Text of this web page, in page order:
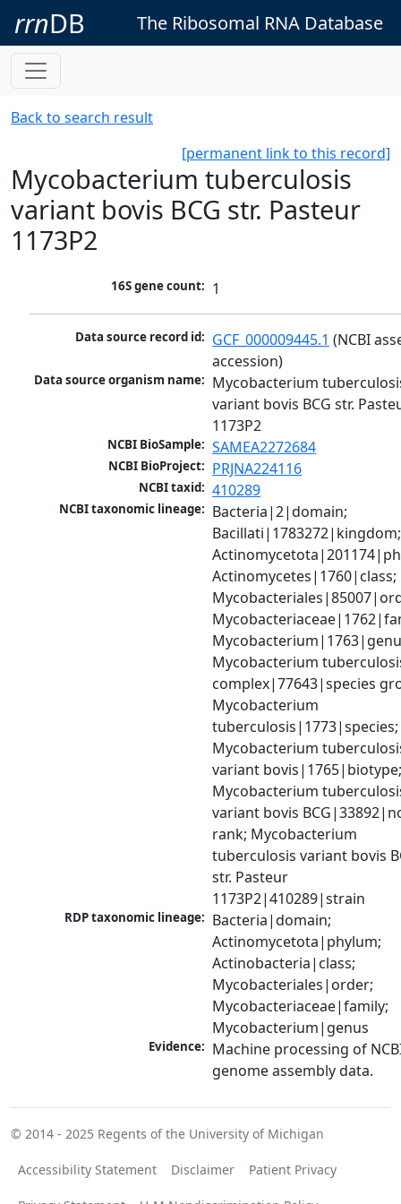
rrnDB The Ribosomal RNA Database
Back to search result
[permanent link to this record]
Mycobacterium tuberculosis
variant bovis BCG str. Pasteur
1173P2
16S gene count: 1
Data source record id: GCF_000009445.1 (NCBI
accession)
Data source organism name: Mycobacterium
variant bovis BCG str.
1173P2
NCBI BioSample: SAMEA2272684
NCBI BioProject: PRJNA224116
NCBI taxid: 410289
NCBI taxonomic lineage: Bacteria|2|domain;
Bacillati|1783272|kingdom;
Actinomycetes|1760|class;
Mycobacterium
complex|77643|species
Mycobacterium
tuberculosis|1773|species;
Mycobacterium
variant
Mycobacterium
variant bovis
rank; Mycobacterium
tuberculosis variant bovis
str. Pasteur
1173P2|410289|strain
RDP taxonomic lineage: Bacteria|domain;
Actinomycetota|phylum;
Actinobacteria|class;
Mycobacteriales|order;
Mycobacteriaceae|family;
Mycobacterium|genus
Evidence: Machine processing of
genome assembly data.
© 2014 - 2025 Regents of the University of Michigan
Accessibility Statement Disclaimer Patient Privacy